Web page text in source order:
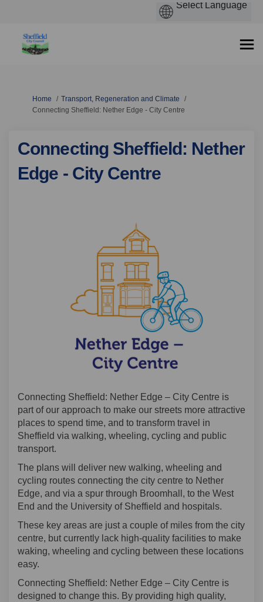
You are here:
Home
Transport, Regeneration and Climate
Connecting Sheffield: Nether Edge - City Centre
Connecting Sheffield: Nether
Edge - City Centre
Connecting Sheffield: Nether Edge – City Centre is
part of our approach to make our streets more attractive
places to spend time, and to transform travel in
Sheffield via walking, wheeling, cycling and public
transport.
The plans will deliver new walking, wheeling and
cycling routes connecting the city centre to Nether
Edge, and via a spur through Broomhall, to the West
End and the University of Sheffield and hospitals.
These key areas are just a couple of miles from the city
centre, but currently lack high-quality facilities to make
waking, wheeling and cycling between these locations
easy.
Connecting Sheffield: Nether Edge – City Centre is
designed to change this. By providing high quality,